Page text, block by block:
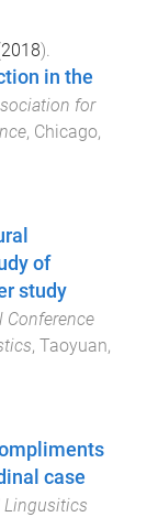
2018).
in the
for
, Chicago,
of
study
Conference
, Taoyuan,
case
Lingusitics